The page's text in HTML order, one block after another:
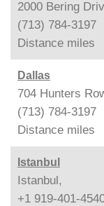
2000 Bering
(713) 784-3197
Distance miles
Dallas
704 Hunters
(713) 784-3197
Distance miles
Istanbul
Istanbul,
+1 919-401-